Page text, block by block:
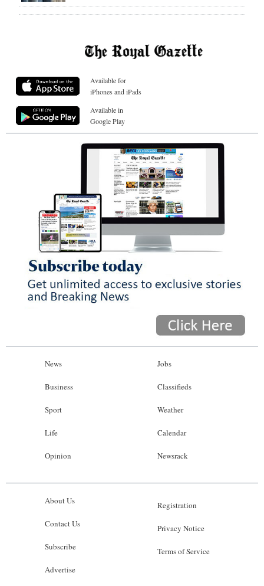
Available for
iPhones and iPads
Available in
Google Play
News
Business
Sport
Life
Opinion
Jobs
Classifieds
Weather
Calendar
Newsrack
About Us
Contact Us
Subscribe
Advertise
Registration
Privacy Notice
Terms of Service